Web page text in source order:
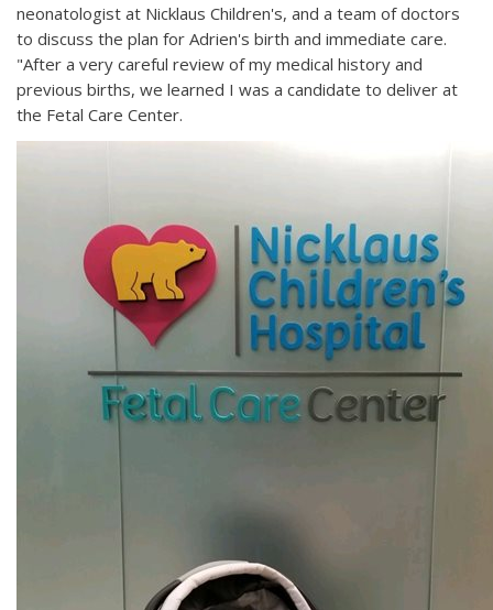
neonatologist at Nicklaus Children's, and a team of doctors
to discuss the plan for Adrien's birth and immediate care.
"After a very careful review of my medical history and
previous births, we learned I was a candidate to deliver at
the Fetal Care Center.